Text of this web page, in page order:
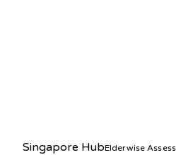
Singapore HubElderwise